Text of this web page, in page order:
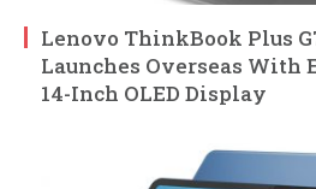
Lenovo ThinkBook Plus
Launches Overseas With
14-Inch OLED Display